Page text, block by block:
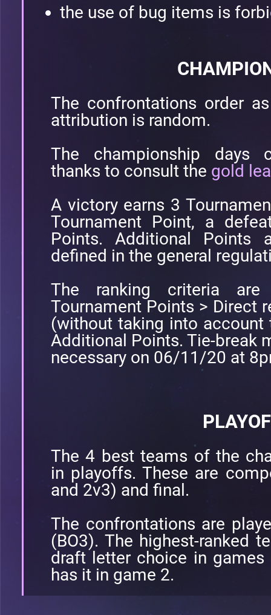
the use of bug items is
The confrontations order
attribution is random.
The championship days
thanks to consult the gold
A victory earns 3
Tournament Point, a
Points. Additional Points
defined in the general
The ranking criteria
Tournament Points > Direct
(without taking into account
Additional Points. Tie-break
necessary on 06/11/20 at
The 4 best teams of the
in playoffs. These are
and 2v3) and final.
The confrontations are
(BO3). The highest-ranked
draft letter choice in
has it in game 2.